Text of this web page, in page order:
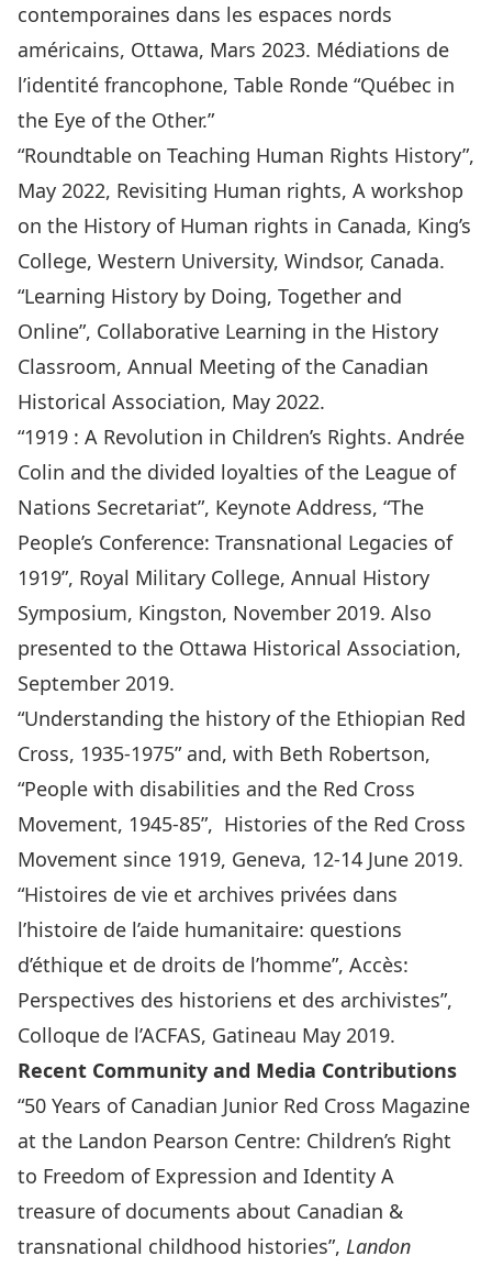
contemporaines dans les espaces nords
américains, Ottawa, Mars 2023. Médiations de
l’identité francophone, Table Ronde “Québec in
the Eye of the Other.”
“Roundtable on Teaching Human Rights History”,
May 2022, Revisiting Human rights, A workshop
on the History of Human rights in Canada, King’s
College, Western University, Windsor, Canada.
“Learning History by Doing, Together and
Online”, Collaborative Learning in the History
Classroom, Annual Meeting of the Canadian
Historical Association, May 2022.
“1919 : A Revolution in Children’s Rights. Andrée
Colin and the divided loyalties of the League of
Nations Secretariat”, Keynote Address, “The
People’s Conference: Transnational Legacies of
1919”, Royal Military College, Annual History
Symposium, Kingston, November 2019. Also
presented to the Ottawa Historical Association,
September 2019.
“Understanding the history of the Ethiopian Red
Cross, 1935-1975” and, with Beth Robertson,
“People with disabilities and the Red Cross
Movement, 1945-85”, Histories of the Red Cross
Movement since 1919, Geneva, 12-14 June 2019.
“Histoires de vie et archives privées dans
l’histoire de l’aide humanitaire: questions
d’éthique et de droits de l’homme”, Accès:
Perspectives des historiens et des archivistes”,
Colloque de l’ACFAS, Gatineau May 2019.
Recent Community and Media Contributions
“50 Years of Canadian Junior Red Cross Magazine
at the Landon Pearson Centre: Children’s Right
to Freedom of Expression and Identity A
treasure of documents about Canadian &
transnational childhood histories”, Landon